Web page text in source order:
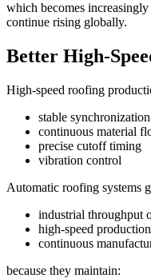
which becomes
continue rising globally.
Better High-
High-speed roofing
stable synchronization
continuous material
precise cutoff timing
vibration control
Automatic roofing systems
industrial throughput
high-speed production
continuous
because they maintain: